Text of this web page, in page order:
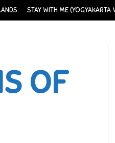
STAY WITH ME (YOGYAKARTA
OF